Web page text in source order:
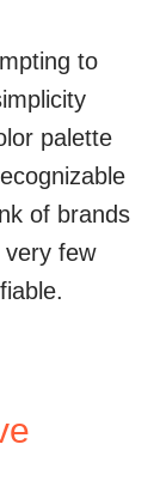
to
palette
of brands
very few